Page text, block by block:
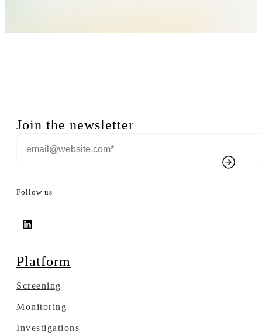
Join the newsletter
Follow us
Platform
Screening
Monitoring
Investigations